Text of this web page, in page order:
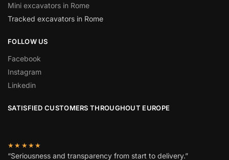
Mini excavators in Rome
Tracked excavators in Rome
FOLLOW US
Facebook
Instagram
Linkedin
SATISFIED CUSTOMERS THROUGHOUT EUROPE
★★★★★
“Seriousness and transparency from start to delivery.”